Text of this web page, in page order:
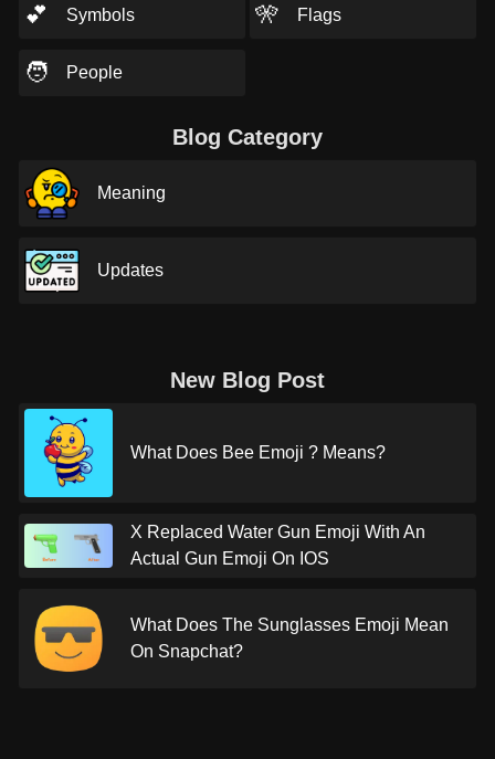
💕 Symbols 🎌 Flags
🧑 People
Blog Category
Meaning
Updates
New Blog Post
What Does Bee Emoji ? Means?
X Replaced Water Gun Emoji With An
Actual Gun Emoji On IOS
What Does The Sunglasses Emoji Mean
On Snapchat?